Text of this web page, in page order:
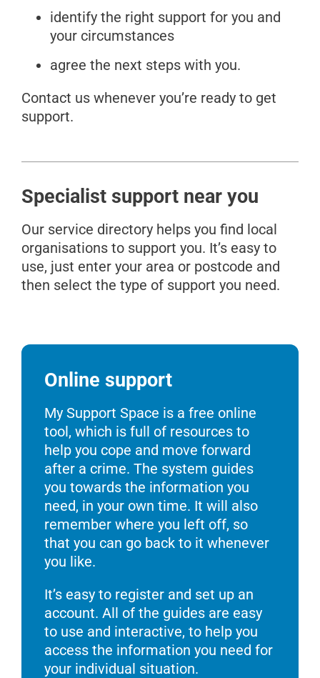
identify the right support for you and
your circumstances
agree the next steps with you.
Contact us whenever you’re ready to get
support.
Specialist support near you
Our service directory helps you find local
organisations to support you. It’s easy to
use, just enter your area or postcode and
then select the type of support you need.
Online support
My Support Space is a free online
tool, which is full of resources to
help you cope and move forward
after a crime. The system guides
you towards the information you
need, in your own time. It will also
remember where you left off, so
that you can go back to it whenever
you like.
It’s easy to register and set up an
account. All of the guides are easy
to use and interactive, to help you
access the information you need for
your individual situation.